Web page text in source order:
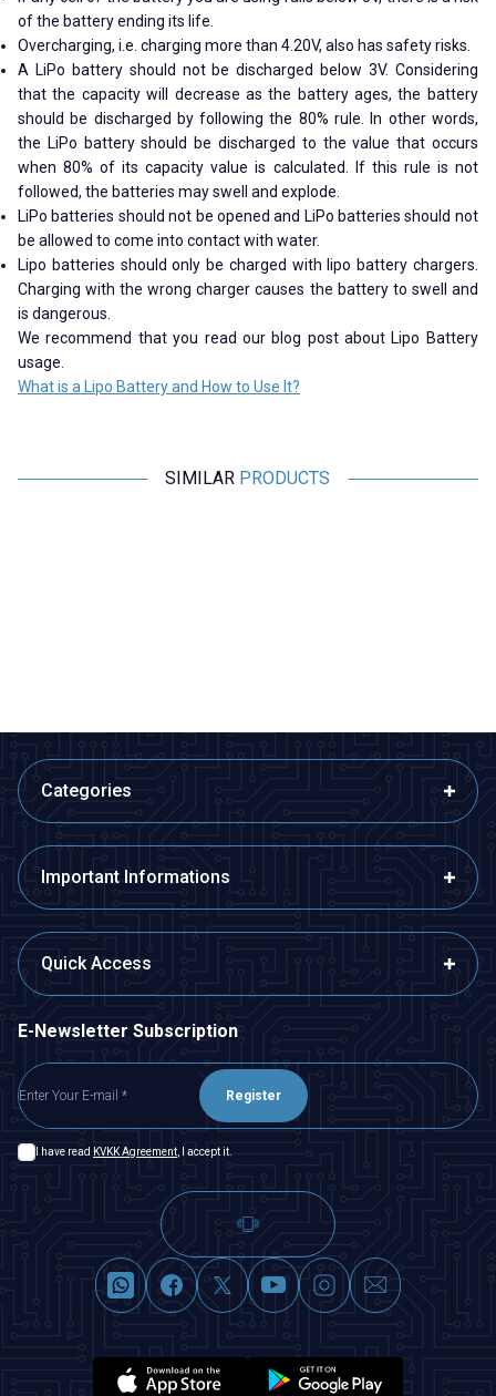
of the battery ending its life.
Overcharging, i.e. charging more than 4.20V, also has safety risks.
A LiPo battery should not be discharged below 3V. Considering
that the capacity will decrease as the battery ages, the battery
should be discharged by following the 80% rule. In other words,
the LiPo battery should be discharged to the value that occurs
when 80% of its capacity value is calculated. If this rule is not
followed, the batteries may swell and explode.
LiPo batteries should not be opened and LiPo batteries should not
be allowed to come into contact with water.
Lipo batteries should only be charged with lipo battery chargers.
Charging with the wrong charger causes the battery to swell and
is dangerous.
We recommend that you read our blog post about Lipo Battery
usage.
What is a Lipo Battery and How to Use It?
SIMILAR PRODUCTS
Categories
Important Informations
Quick Access
E-Newsletter Subscription
Register
I have read KVKK Agreement , I accept it.